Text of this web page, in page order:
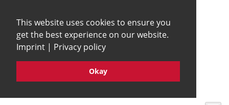
This website uses cookies to ensure you
get the best experience on our website.
Imprint | Privacy policy
Okay